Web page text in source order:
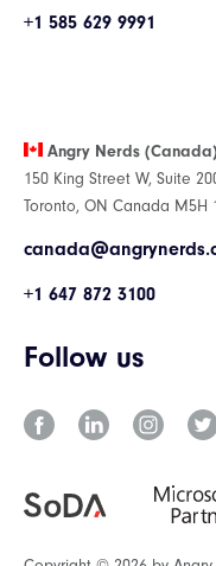
+1 585 629 9991
Angry Nerds (Canada)
150 King Street W, Suite
Toronto, ON Canada M5H
+1 647 872 3100
Follow us